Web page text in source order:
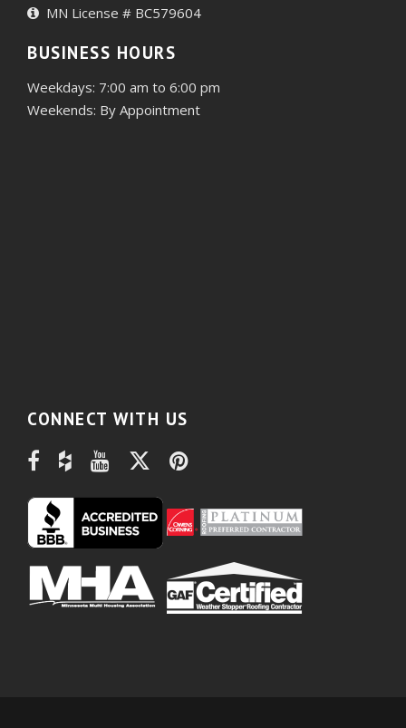
MN License # BC579604
BUSINESS HOURS
Weekdays: 7:00 am to 6:00 pm
Weekends: By Appointment
CONNECT WITH US